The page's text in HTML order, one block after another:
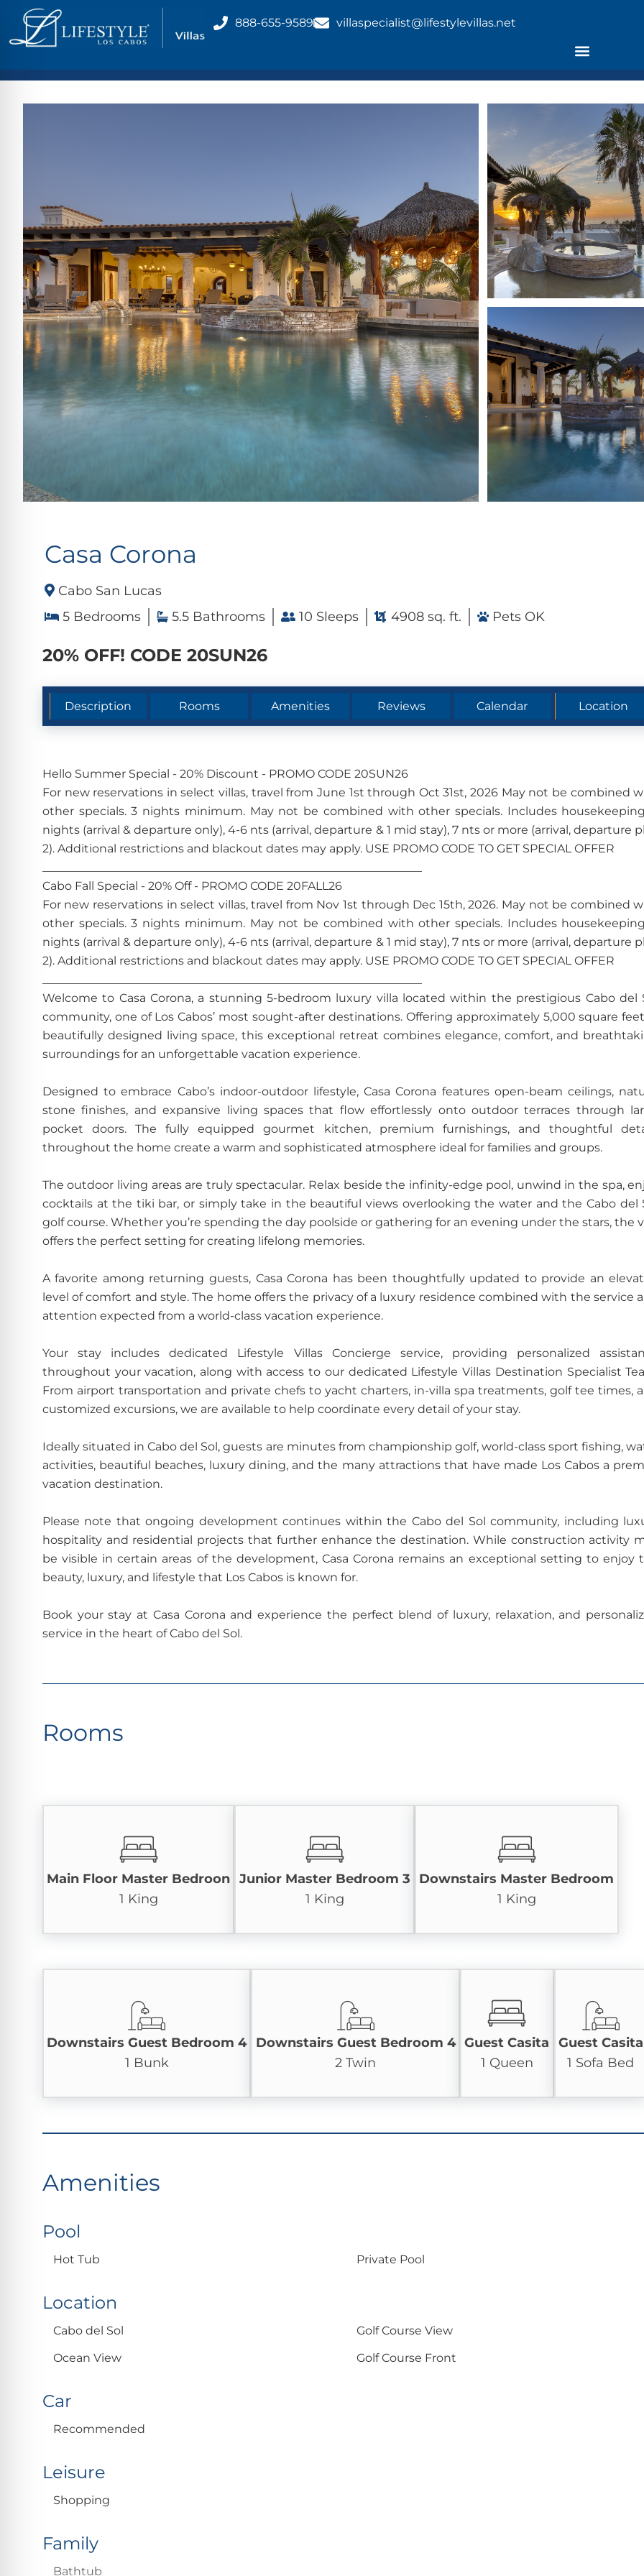
888-655-9589 villaspecialist@lifestylevillas.net
Casa Corona
Cabo San Lucas
5 Bedrooms
5.5 Bathrooms 10 Sleeps 4908 sq. ft. Pets OK
20% OFF! CODE 20SUN26
Description Rooms Amenities Reviews Calendar Location
Hello Summer Special - 20% Discount - PROMO CODE 20SUN26
For new reservations in select villas, travel from June 1st through Oct 31st, 2026 May not be combined
other specials. 3 nights minimum. May not be combined with other specials. Includes
nights (arrival & departure only), 4-6 nts (arrival, departure & 1 mid stay), 7 nts or more (arrival, departure
2). Additional restrictions and blackout dates may apply. USE PROMO CODE TO GET SPECIAL OFFER
Cabo Fall Special - 20% Off - PROMO CODE 20FALL26
For new reservations in select villas, travel from Nov 1st through Dec 15th, 2026. May not be combined
other specials. 3 nights minimum. May not be combined with other specials. Includes
nights (arrival & departure only), 4-6 nts (arrival, departure & 1 mid stay), 7 nts or more (arrival, departure
2). Additional restrictions and blackout dates may apply. USE PROMO CODE TO GET SPECIAL OFFER
Welcome to Casa Corona, a stunning 5-bedroom luxury villa located within the prestigious Cabo del
community, one of Los Cabos’ most sought-after destinations. Offering approximately 5,000 square
beautifully designed living space, this exceptional retreat combines elegance, comfort, and
surroundings for an unforgettable vacation experience.
Designed to embrace Cabo’s indoor-outdoor lifestyle, Casa Corona features open-beam ceilings,
stone finishes, and expansive living spaces that flow effortlessly onto outdoor terraces through
pocket doors. The fully equipped gourmet kitchen, premium furnishings, and thoughtful
throughout the home create a warm and sophisticated atmosphere ideal for families and groups.
The outdoor living areas are truly spectacular. Relax beside the infinity-edge pool, unwind in the spa,
cocktails at the tiki bar, or simply take in the beautiful views overlooking the water and the Cabo del
golf course. Whether you’re spending the day poolside or gathering for an evening under the stars, the
offers the perfect setting for creating lifelong memories.
A favorite among returning guests, Casa Corona has been thoughtfully updated to provide an
level of comfort and style. The home offers the privacy of a luxury residence combined with the service
attention expected from a world-class vacation experience.
Your stay includes dedicated Lifestyle Villas Concierge service, providing personalized
throughout your vacation, along with access to our dedicated Lifestyle Villas Destination Specialist
From airport transportation and private chefs to yacht charters, in-villa spa treatments, golf tee times,
customized excursions, we are available to help coordinate every detail of your stay.
Ideally situated in Cabo del Sol, guests are minutes from championship golf, world-class sport fishing,
activities, beautiful beaches, luxury dining, and the many attractions that have made Los Cabos a
vacation destination.
Please note that ongoing development continues within the Cabo del Sol community, including
hospitality and residential projects that further enhance the destination. While construction activity
be visible in certain areas of the development, Casa Corona remains an exceptional setting to enjoy
beauty, luxury, and lifestyle that Los Cabos is known for.
Book your stay at Casa Corona and experience the perfect blend of luxury, relaxation, and
service in the heart of Cabo del Sol.
Rooms
Main Floor Master Bedroon
1 King
Junior Master Bedroom 3
1 King
Downstairs Master Bedroom
1 King
Downstairs Guest Bedroom 4
1 Bunk
Downstairs Guest Bedroom 4
2 Twin
Guest Casita
1 Queen
Guest Casita
1 Sofa Bed
Amenities
Pool
Hot Tub Private Pool
Location
Cabo del Sol
Golf Course View
Ocean View
Golf Course Front
Car
Recommended
Leisure
Shopping
Family
Bathtub